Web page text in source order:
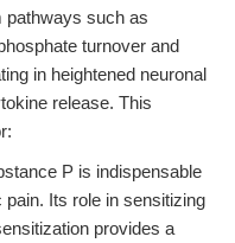
pathways such as
turnover and
in heightened neuronal
release. This
P is indispensable
Its role in sensitizing
provides a